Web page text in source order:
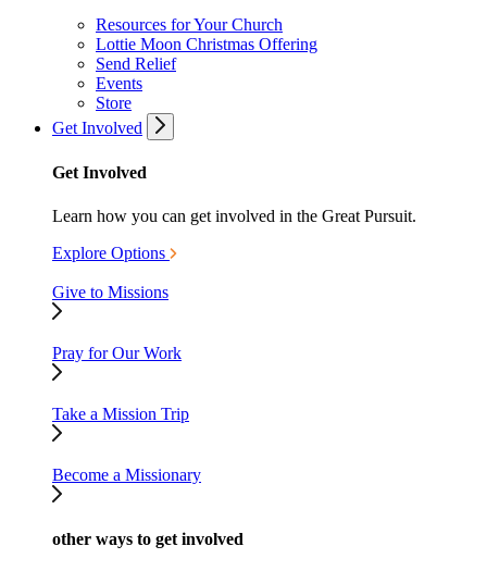
Resources for Your Church
Lottie Moon Christmas Offering
Send Relief
Events
Store
Get Involved
Get Involved
Learn how you can get involved in the Great Pursuit.
Explore Options
Give to Missions
Pray for Our Work
Take a Mission Trip
Become a Missionary
other ways to get involved